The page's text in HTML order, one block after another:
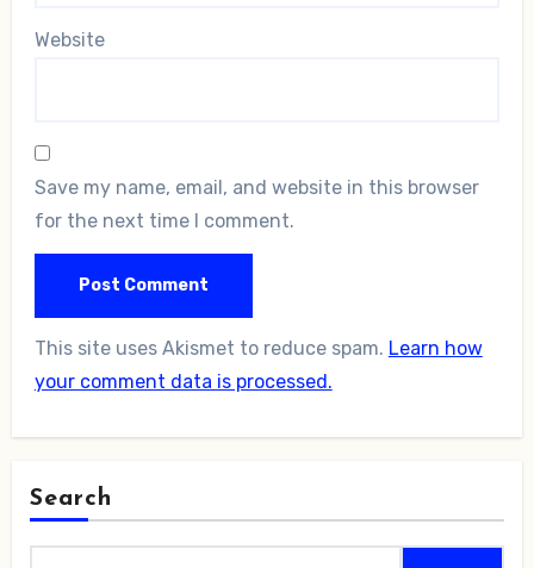
Website
Save my name, email, and website in this browser
for the next time I comment.
This site uses Akismet to reduce spam. Learn how
your comment data is processed.
Search